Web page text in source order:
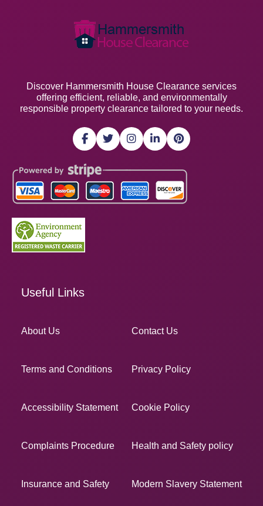
Discover Hammersmith House Clearance services
offering efficient, reliable, and environmentally
responsible property clearance tailored to your needs.
Useful Links
About Us Contact Us
Terms and Conditions Privacy Policy
Accessibility Statement Cookie Policy
Complaints Procedure Health and Safety policy
Insurance and Safety Modern Slavery Statement